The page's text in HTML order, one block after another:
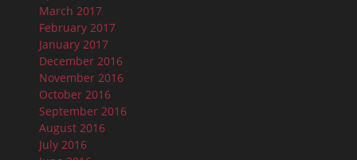
March 2017
February 2017
January 2017
December 2016
November 2016
October 2016
September 2016
August 2016
July 2016